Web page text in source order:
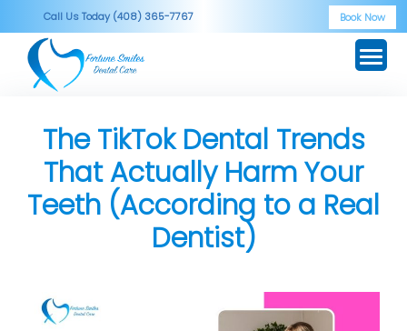
to
content
Call Us Today (408) 365-7767 Book Now
The TikTok Dental Trends
That Actually Harm Your
Teeth (According to a Real
Dentist)